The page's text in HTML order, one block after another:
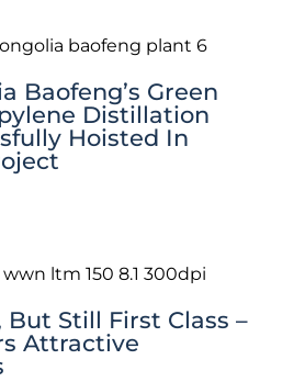
Baofeng’s Green
Distillation
Hoisted In
But Still First Class –
Attractive